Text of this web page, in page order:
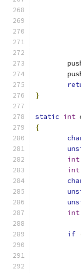
}
static int
{
int
int
int
if